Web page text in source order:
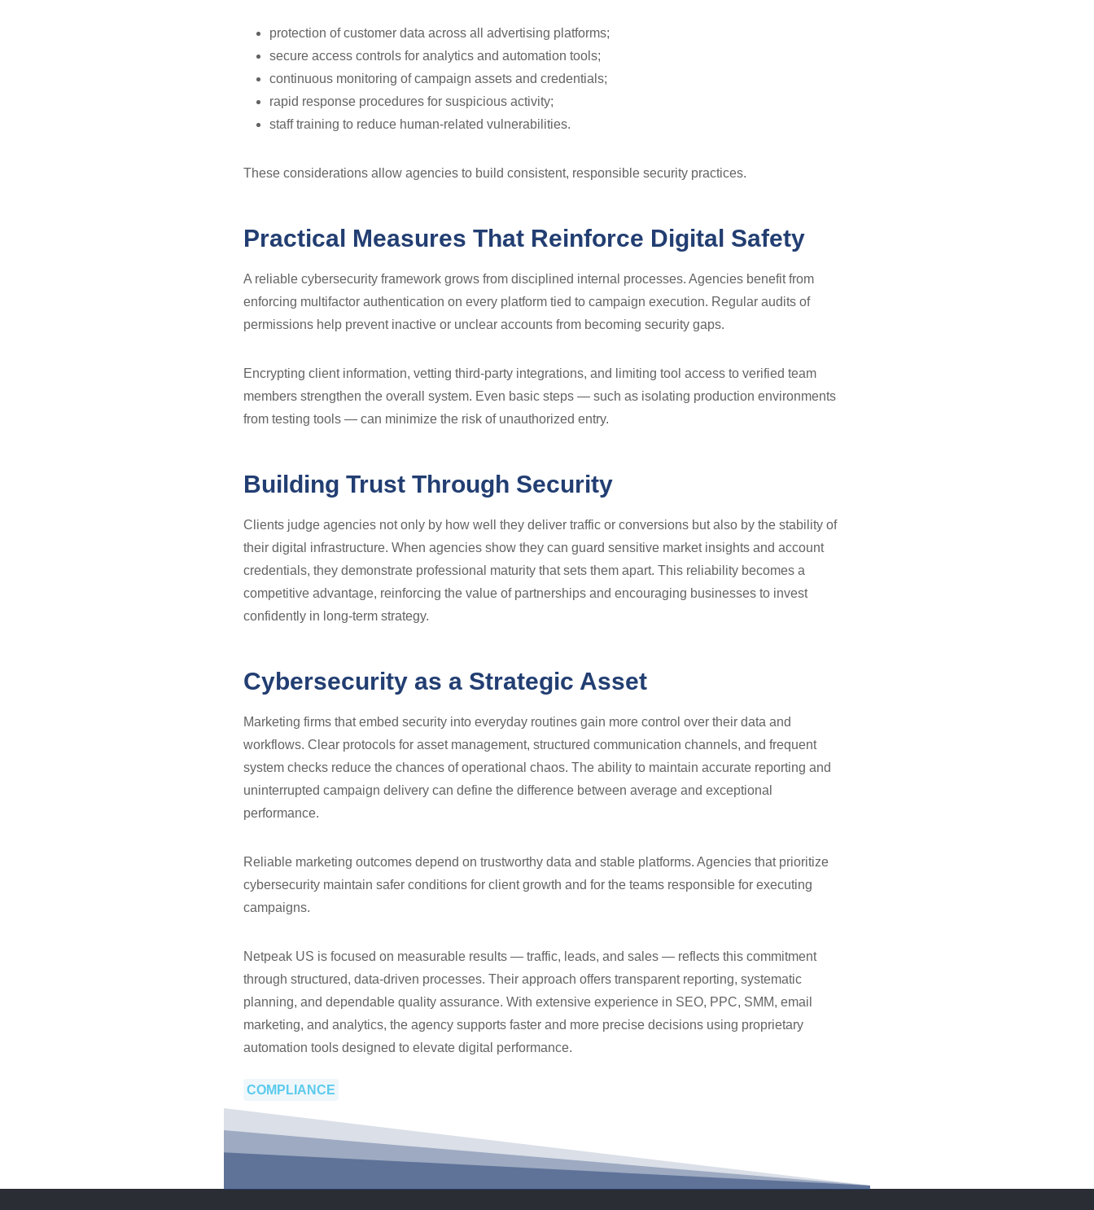
protection of customer data across all advertising platforms;
secure access controls for analytics and automation tools;
continuous monitoring of campaign assets and credentials;
rapid response procedures for suspicious activity;
staff training to reduce human-related vulnerabilities.
These considerations allow agencies to build consistent, responsible security practices.
Practical Measures That Reinforce Digital Safety
A reliable cybersecurity framework grows from disciplined internal processes. Agencies benefit from
enforcing multifactor authentication on every platform tied to campaign execution. Regular audits of
permissions help prevent inactive or unclear accounts from becoming security gaps.
Encrypting client information, vetting third-party integrations, and limiting tool access to verified team
members strengthen the overall system. Even basic steps — such as isolating production environments
from testing tools — can minimize the risk of unauthorized entry.
Building Trust Through Security
Clients judge agencies not only by how well they deliver traffic or conversions but also by the stability of
their digital infrastructure. When agencies show they can guard sensitive market insights and account
credentials, they demonstrate professional maturity that sets them apart. This reliability becomes a
competitive advantage, reinforcing the value of partnerships and encouraging businesses to invest
confidently in long-term strategy.
Cybersecurity as a Strategic Asset
Marketing firms that embed security into everyday routines gain more control over their data and
workflows. Clear protocols for asset management, structured communication channels, and frequent
system checks reduce the chances of operational chaos. The ability to maintain accurate reporting and
uninterrupted campaign delivery can define the difference between average and exceptional
performance.
Reliable marketing outcomes depend on trustworthy data and stable platforms. Agencies that prioritize
cybersecurity maintain safer conditions for client growth and for the teams responsible for executing
campaigns.
Netpeak US is focused on measurable results — traffic, leads, and sales — reflects this commitment
through structured, data-driven processes. Their approach offers transparent reporting, systematic
planning, and dependable quality assurance. With extensive experience in SEO, PPC, SMM, email
marketing, and analytics, the agency supports faster and more precise decisions using proprietary
automation tools designed to elevate digital performance.
COMPLIANCE